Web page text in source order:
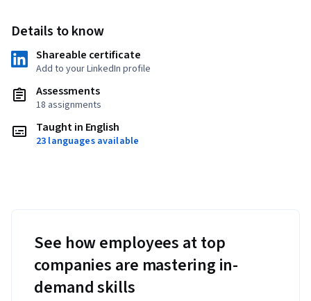
Details to know
Shareable certificate
Add to your LinkedIn profile
Assessments
18 assignments
Taught in English
23 languages available
See how employees at top
companies are mastering in-
demand skills